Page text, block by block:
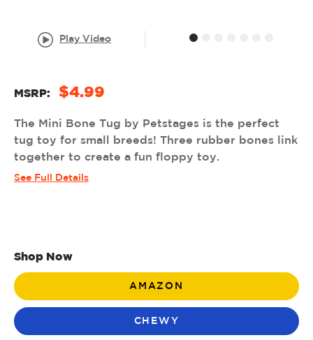
Play Video
MSRP: $4.99
The Mini Bone Tug by Petstages is the perfect
tug toy for small breeds! Three rubber bones link
together to create a fun floppy toy.
See Full Details
Shop Now
AMAZON
CHEWY